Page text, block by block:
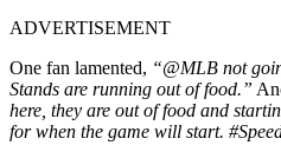
ADVERTISEMENT
One fan lamented, “@MLB not
Stands are running out of food.”
here, they are out of food and
for when the game will start.